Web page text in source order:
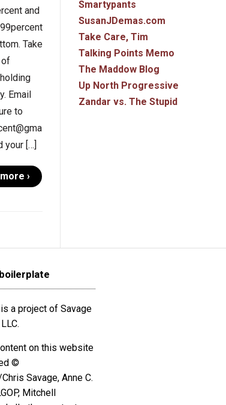
and
Take
of
Email
to
your […]
›
Smartypants
SusanJDemas.com
Take Care, Tim
Talking Points Memo
The Maddow Blog
Up North Progressive
Zandar vs. The Stupid
a project of Savage
on this website
©
Savage, Anne C.
Mitchell